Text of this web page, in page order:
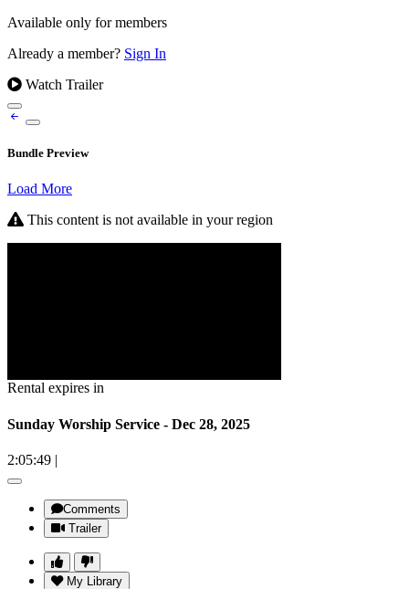
Available only for members
Already a member? Sign In
Watch Trailer
Bundle Preview
Load More
This content is not available in your region
Rental expires in
Sunday Worship Service - Dec 28, 2025
2:05:49 |
Comments
Trailer
My Library